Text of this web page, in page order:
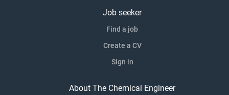
Job seeker
Find a job
Create a CV
Sign in
About The Chemical Engineer